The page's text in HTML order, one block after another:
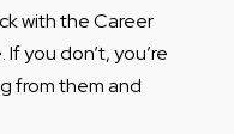
with the Career
you don’t, you’re
from them and